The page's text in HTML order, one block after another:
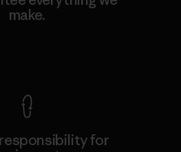
make.
for